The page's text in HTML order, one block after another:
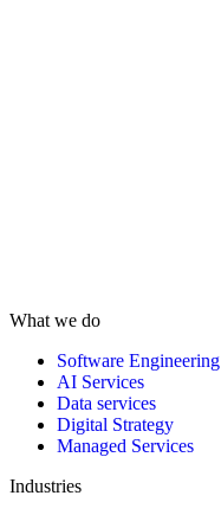
What we do
Software Engineering
AI Services
Data services
Digital Strategy
Managed Services
Industries